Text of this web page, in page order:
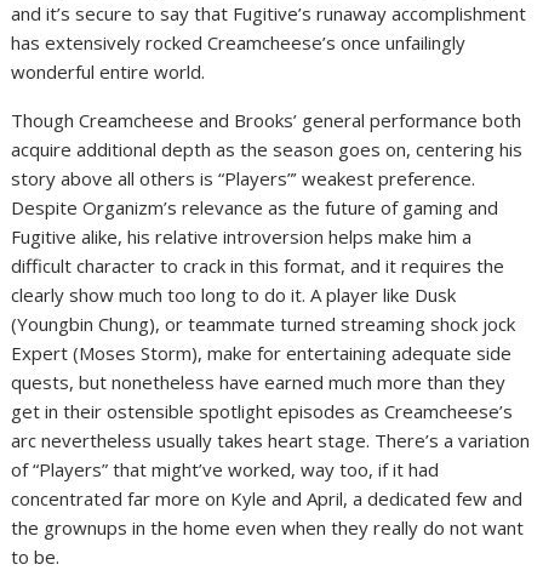
and it’s secure to say that Fugitive’s runaway accomplishment
has extensively rocked Creamcheese’s once unfailingly
wonderful entire world.
Though Creamcheese and Brooks’ general performance both
acquire additional depth as the season goes on, centering his
story above all others is “Players”’ weakest preference.
Despite Organizm’s relevance as the future of gaming and
Fugitive alike, his relative introversion helps make him a
difficult character to crack in this format, and it requires the
clearly show much too long to do it. A player like Dusk
(Youngbin Chung), or teammate turned streaming shock jock
Expert (Moses Storm), make for entertaining adequate side
quests, but nonetheless have earned much more than they
get in their ostensible spotlight episodes as Creamcheese’s
arc nevertheless usually takes heart stage. There’s a variation
of “Players” that might’ve worked, way too, if it had
concentrated far more on Kyle and April, a dedicated few and
the grownups in the home even when they really do not want
to be.